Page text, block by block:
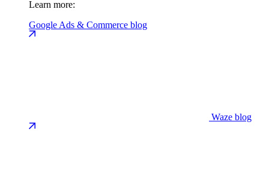
Learn more:
Google Ads & Commerce blog
Waze blog